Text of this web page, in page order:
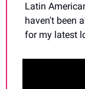
Latin
haven't been
for my latest